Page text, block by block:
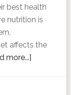
best health
nutrition is
affects the
more...]